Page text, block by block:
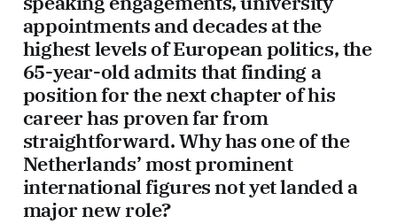
appointments and decades at the
highest levels of European politics, the
65-year-old admits that finding a
position for the next chapter of his
career has proven far from
straightforward. Why has one of the
Netherlands’ most prominent
international figures not yet landed a
major new role?